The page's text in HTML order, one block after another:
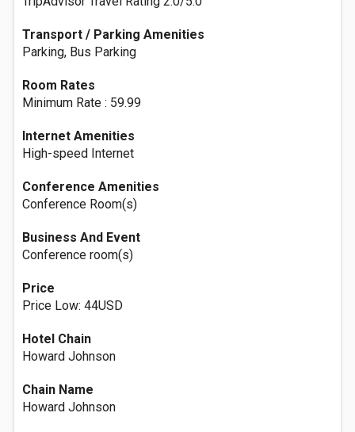
Transport / Parking Amenities
Parking, Bus Parking
Room Rates
Minimum Rate : 59.99
Internet Amenities
High-speed Internet
Conference Amenities
Conference Room(s)
Business And Event
Conference room(s)
Price
Price Low: 44USD
Hotel Chain
Howard Johnson
Chain Name
Howard Johnson